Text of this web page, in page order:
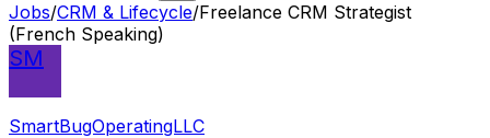
Jobs/CRM & Lifecycle/Freelance CRM Strategist
(French Speaking)
SM
SmartBugOperatingLLC